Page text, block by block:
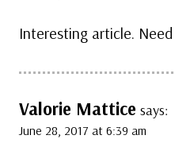
Interesting article.
Valorie Mattice says:
June 28, 2017 at 6:39 am